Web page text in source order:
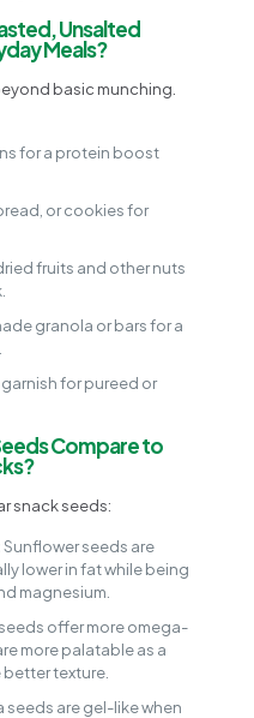
Unsalted
Meals?
basic munching.
for a protein boost
or cookies for
fruits and other nuts
granola or bars for a
for pureed or
Compare to
snack seeds:
Sunflower seeds are
lower in fat while being
magnesium.
offer more omega-
more palatable as a
texture.
seeds are gel-like when